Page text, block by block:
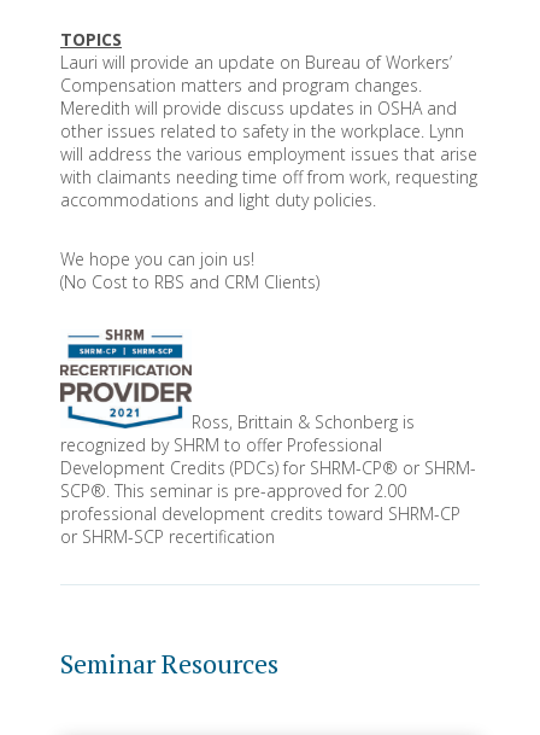
TOPICS
Lauri will provide an update on Bureau of Workers’
Compensation matters and program changes.
Meredith will provide discuss updates in OSHA and
other issues related to safety in the workplace. Lynn
will address the various employment issues that arise
with claimants needing time off from work, requesting
accommodations and light duty policies.
We hope you can join us!
(No Cost to RBS and CRM Clients)
Ross, Brittain & Schonberg is
recognized by SHRM to offer Professional
Development Credits (PDCs) for SHRM-CP® or SHRM-
SCP®. This seminar is pre-approved for 2.00
professional development credits toward SHRM-CP
or SHRM-SCP recertification
Seminar Resources